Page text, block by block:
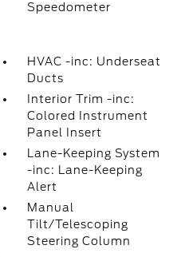
Speedometer
HVAC -inc: Underseat
Ducts
Interior Trim -inc:
Colored Instrument
Panel Insert
Lane-Keeping System
-inc: Lane-Keeping
Alert
Manual
Tilt/Telescoping
Steering Column